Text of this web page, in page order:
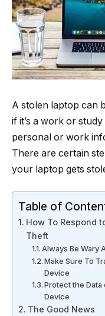
A stolen laptop can
if it’s a work or
personal or work
There are certain
your laptop gets
Table of
How To Respond
Theft
Always Be Wary
Make Sure To
Device
Protect the Data
Device
The Good News